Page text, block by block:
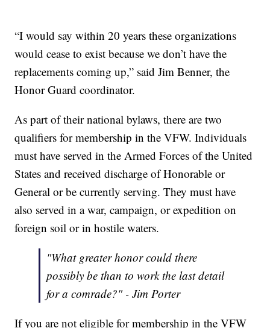
“I would say within 20 years these organizations
would cease to exist because we don’t have the
replacements coming up,” said Jim Benner, the
Honor Guard coordinator.
As part of their national bylaws, there are two
qualifiers for membership in the VFW. Individuals
must have served in the Armed Forces of the United
States and received discharge of Honorable or
General or be currently serving. They must have
also served in a war, campaign, or expedition on
foreign soil or in hostile waters.
"What greater honor could there
possibly be than to work the last detail
for a comrade?" - Jim Porter
If you are not eligible for membership in the VFW